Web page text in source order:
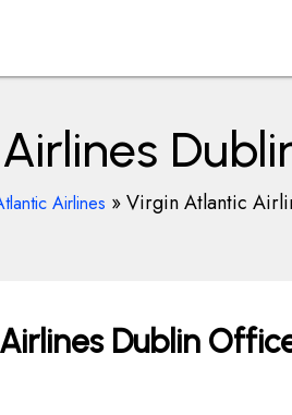
Airlines »Virgin Atlantic
Dublin